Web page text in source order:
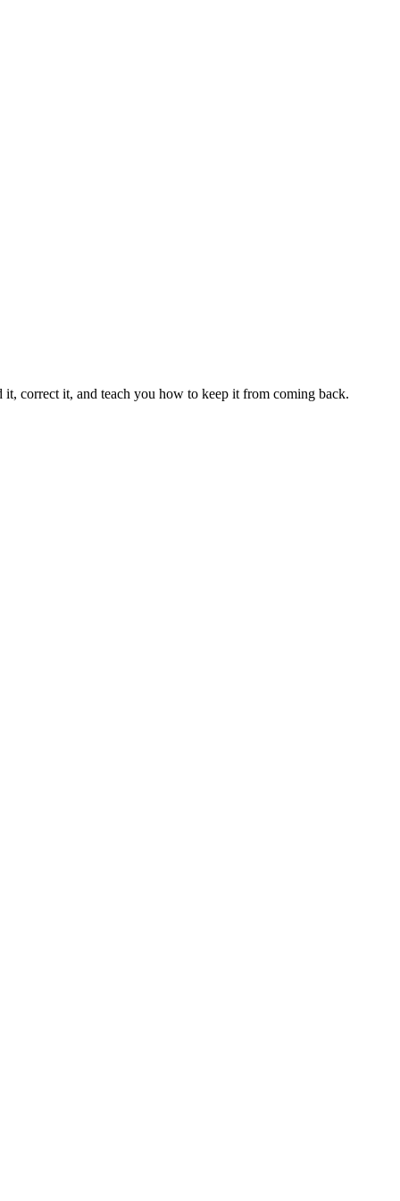
correct it, and teach you how to keep it from coming back.